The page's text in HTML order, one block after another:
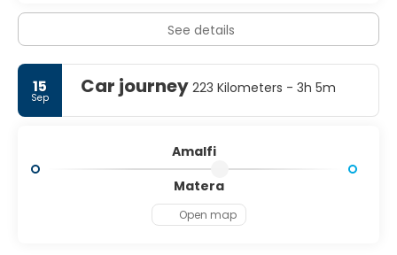
See details
15
Sep Car journey 223 Kilometers - 3h 5m
Amalfi
Matera
Open map